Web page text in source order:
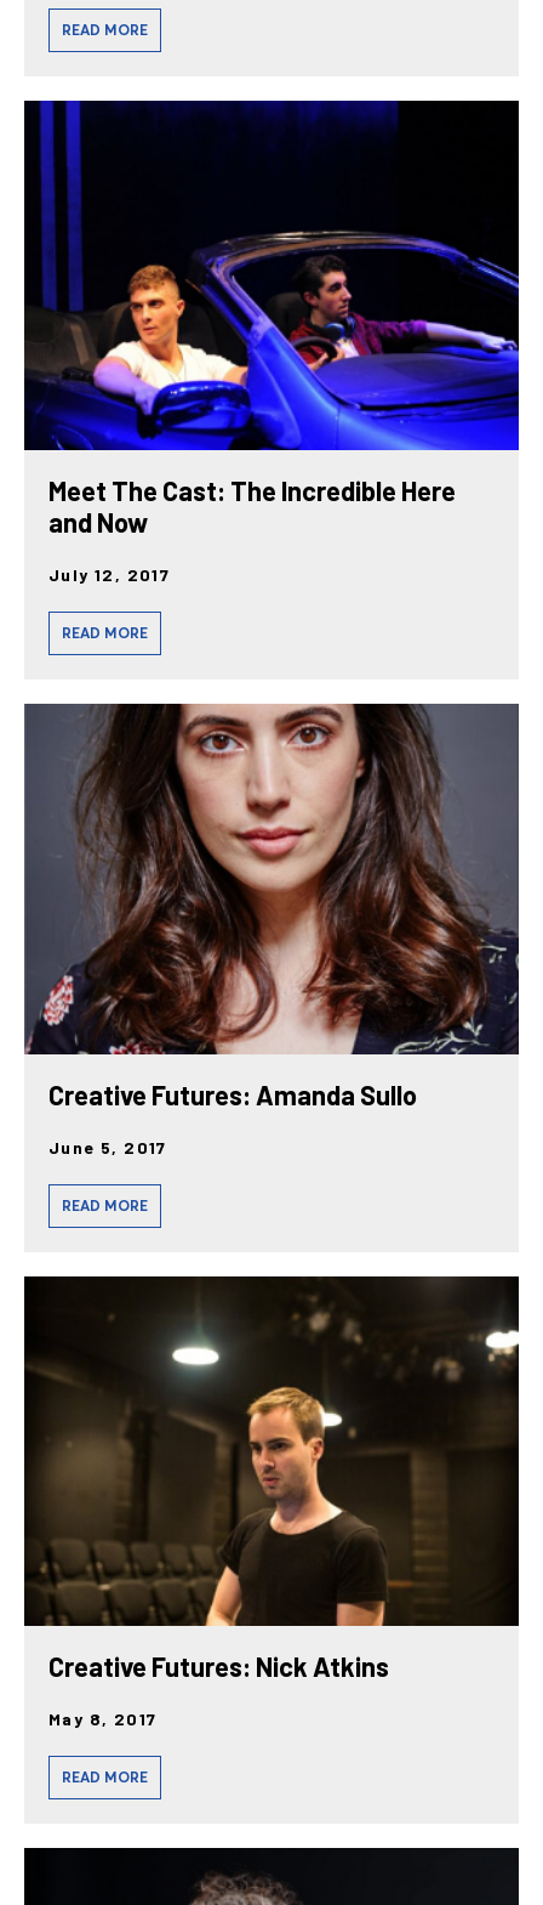
READ MORE
Meet The Cast: The Incredible Here
and Now
July 12, 2017
READ MORE
Creative Futures: Amanda Sullo
June 5, 2017
READ MORE
Creative Futures: Nick Atkins
May 8, 2017
READ MORE